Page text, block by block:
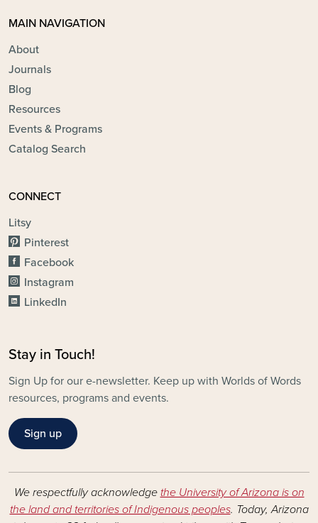
MAIN NAVIGATION
About
Journals
Blog
Resources
Events & Programs
Catalog Search
CONNECT
Litsy
Pinterest
Facebook
Instagram
LinkedIn
Stay in Touch!
Sign Up for our e-newsletter. Keep up with Worlds of Words
resources, programs and events.
Sign up
We respectfully acknowledge the University of Arizona is on
the land and territories of Indigenous peoples. Today, Arizona